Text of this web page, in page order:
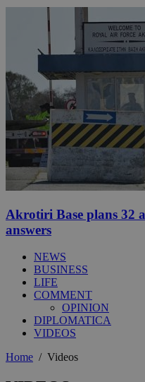
Akrotiri Base plans 32
answers
NEWS
BUSINESS
LIFE
COMMENT
OPINION
DIPLOMATICA
VIDEOS
Home / Videos